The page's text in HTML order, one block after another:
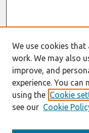
We use cookies that
work. We may also
improve, and
experience. You can
using the Cookie
see our Cookie